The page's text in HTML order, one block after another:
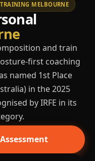
MELBOURNE
and train
first coaching
named 1st Place
in the 2025
by IRFE in its